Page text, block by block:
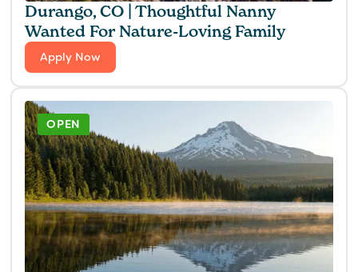
Durango, CO | Thoughtful Nanny
Wanted For Nature-Loving Family
Apply Now
OPEN